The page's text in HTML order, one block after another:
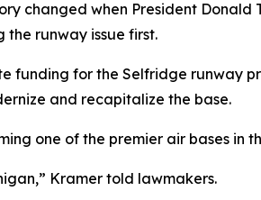
changed when President Donald
the runway issue first.
funding for the Selfridge runway
and recapitalize the base.
one of the premier air bases in
Kramer told lawmakers.